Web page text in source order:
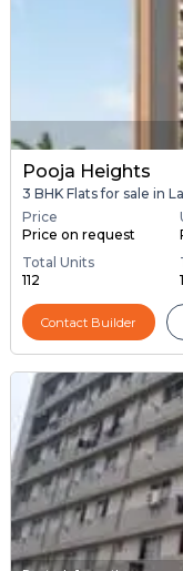
Pooja Heights
3 BHK Flats for sale in
Price
Price on request
Total Units
112
Contact Builder